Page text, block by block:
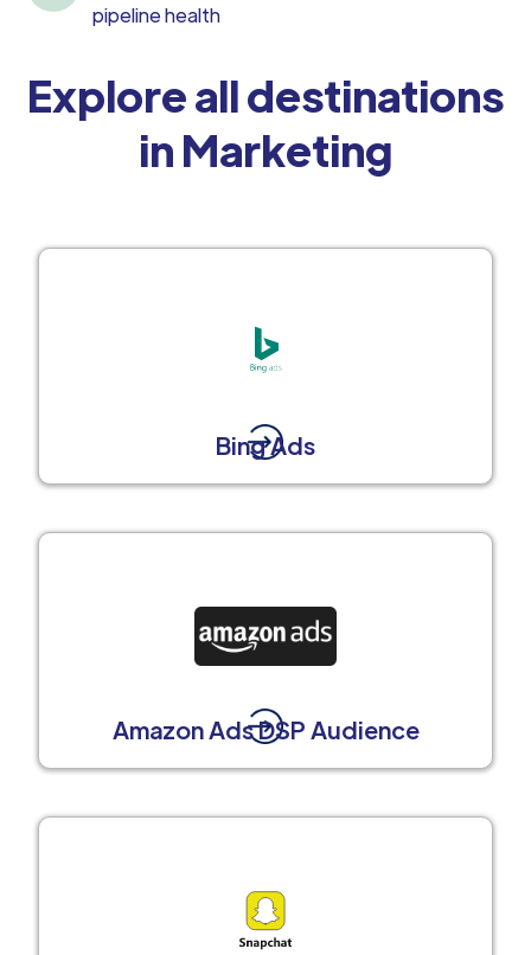
pipeline health
Explore all destinations
in Marketing
Bing Ads
Amazon Ads DSP Audience